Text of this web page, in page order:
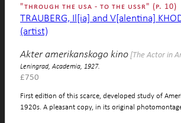
"through the usa - to the ussr" (p. 10)
TRAUBERG, Il[ia] and V[alentina]
(artist)
Akter amerikanskogo kino [The Actor in
Leningrad, Academia, 1927.
£750
First edition of this scarce, developed study of
1920s. A pleasant copy, in its original